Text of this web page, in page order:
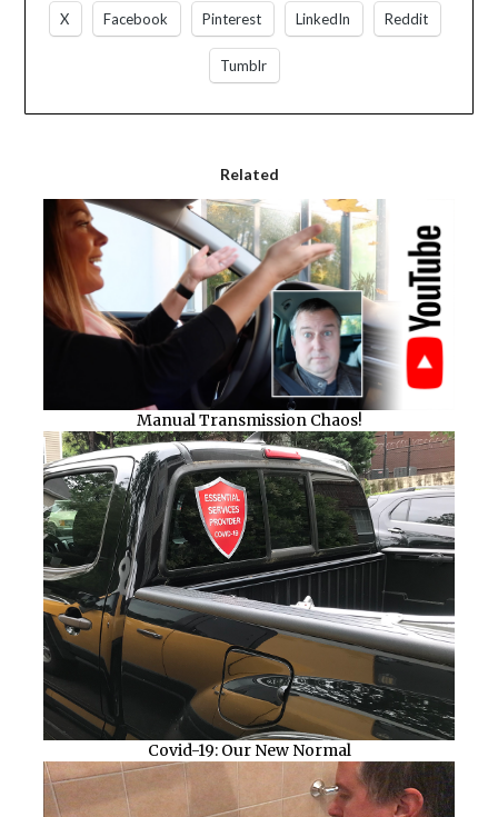
X Facebook Pinterest LinkedIn Reddit
Tumblr
Related
Manual Transmission Chaos!
Covid-19: Our New Normal